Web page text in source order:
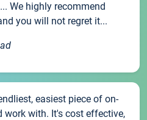
We highly recommend
you will not regret it...
easiest piece of on-
work with. It's cost effective,